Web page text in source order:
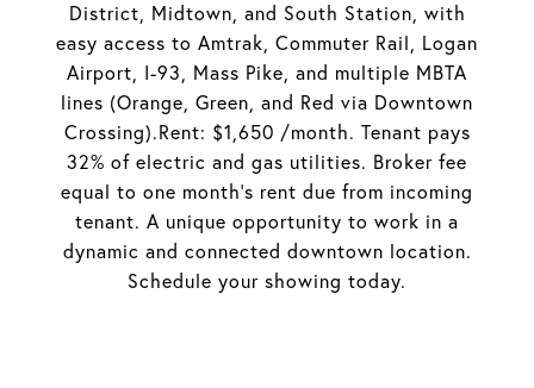
District, Midtown, and South Station, with
easy access to Amtrak, Commuter Rail, Logan
Airport, I-93, Mass Pike, and multiple MBTA
lines (Orange, Green, and Red via Downtown
Crossing).Rent: $1,650 /month. Tenant pays
32% of electric and gas utilities. Broker fee
equal to one month's rent due from incoming
tenant. A unique opportunity to work in a
dynamic and connected downtown location.
Schedule your showing today.